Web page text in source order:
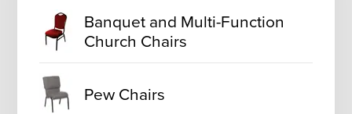
Banquet and Multi-Function
Church Chairs
Pew Chairs